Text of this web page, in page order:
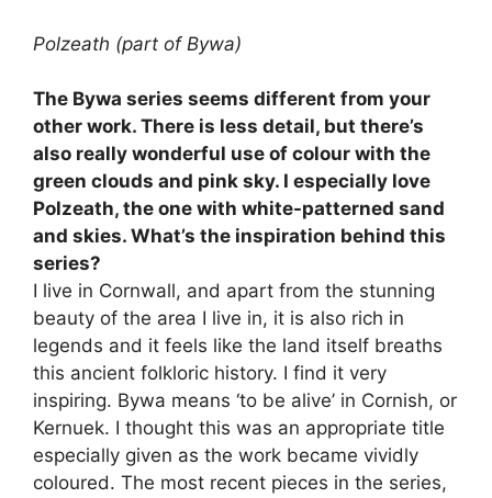
Polzeath (part of Bywa)
The Bywa series seems different from your
other work. There is less detail, but there’s
also really wonderful use of colour with the
green clouds and pink sky. I especially love
Polzeath, the one with white-patterned sand
and skies. What’s the inspiration behind this
series?
I live in Cornwall, and apart from the stunning
beauty of the area I live in, it is also rich in
legends and it feels like the land itself breaths
this ancient folkloric history. I find it very
inspiring. Bywa means ‘to be alive’ in Cornish, or
Kernuek. I thought this was an appropriate title
especially given as the work became vividly
coloured. The most recent pieces in the series,